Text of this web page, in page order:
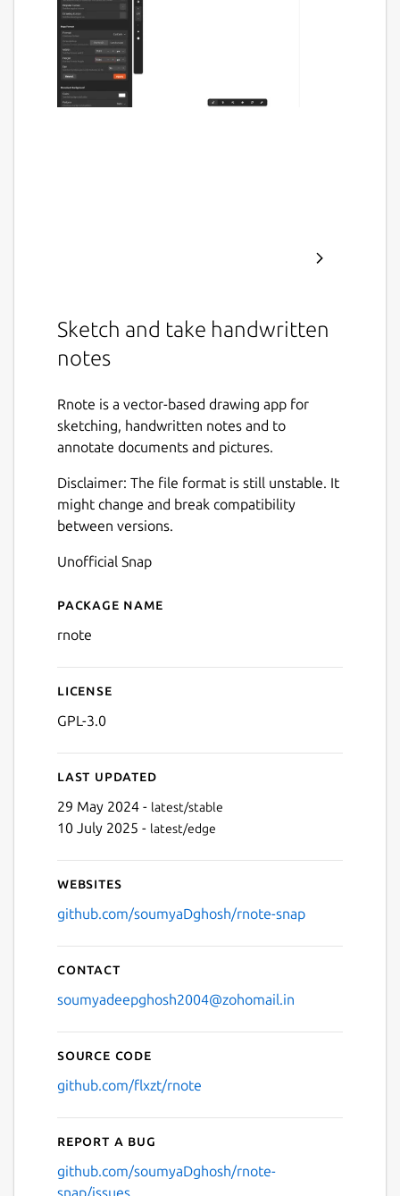
Sketch and take handwritten
notes
Rnote is a vector-based drawing app for
sketching, handwritten notes and to
annotate documents and pictures.
Disclaimer: The file format is still unstable. It
might change and break compatibility
between versions.
Unofficial Snap
Details for Rnote
Package name
rnote
License
GPL-3.0
Last updated
29 May 2024 - latest/stable
10 July 2025 - latest/edge
Websites
github.com/soumyaDghosh/rnote-snap
Contact
soumyadeepghosh2004@zohomail.in
Source code
github.com/flxzt/rnote
Report a bug
github.com/soumyaDghosh/rnote-
snap/issues